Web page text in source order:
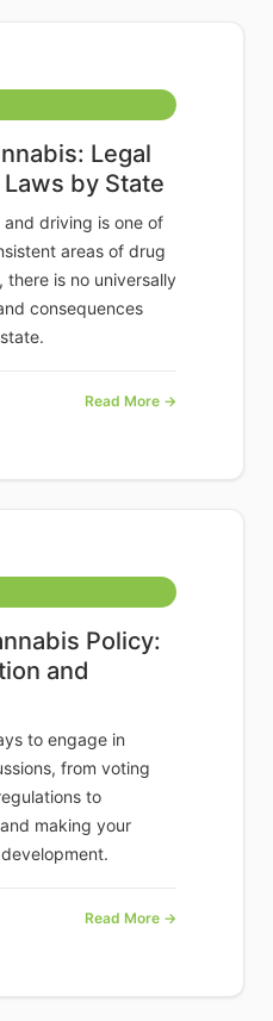
Legal
by State
and driving is one of
areas of drug
there is no universally
consequences
Read More →
Policy:
and
to engage in
from voting
to
making your
Read More →